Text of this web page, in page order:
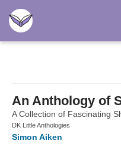
An Anthology of
A Collection of Fascinating
DK Little Anthologies
Simon Aiken